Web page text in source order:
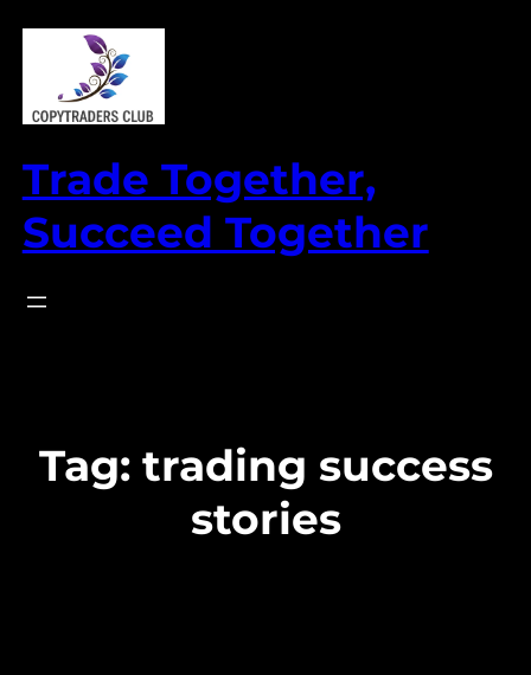
Skip
content
Trade Together,
Succeed Together
Tag: trading success
stories